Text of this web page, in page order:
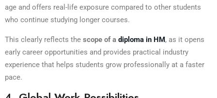
age and offers real-life exposure compared to other students
who continue studying longer courses.
This clearly reflects the scope of a diploma in HM, as it opens
early career opportunities and provides practical industry
experience that helps students grow professionally at a faster
pace.